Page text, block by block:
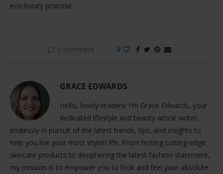
eco-luxury promise.
0 comment 0
GRACE EDWARDS
Hello, lovely readers! I'm Grace Edwards, your
dedicated lifestyle and beauty article writer,
endlessly in pursuit of the latest trends, tips, and insights to
help you live your most stylish life. From testing cutting-edge
skincare products to deciphering the latest fashion statement,
my mission is to empower you to look and feel your absolute